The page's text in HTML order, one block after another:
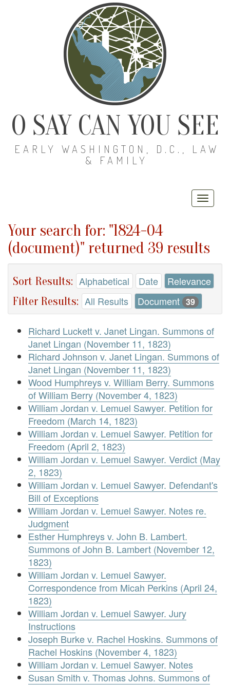
O SAY CAN YOU SEE
EARLY WASHINGTON, D.C., LAW
& FAMILY
Your search for: "1824-04
(document)" returned 39 results
Sort Results: Alphabetical Date Relevance
Filter Results: All Results Document 39
Richard Luckett v. Janet Lingan. Summons of
Janet Lingan (November 11, 1823)
Richard Johnson v. Janet Lingan. Summons of
Janet Lingan (November 11, 1823)
Wood Humphreys v. William Berry. Summons
of William Berry (November 4, 1823)
William Jordan v. Lemuel Sawyer. Petition for
Freedom (March 14, 1823)
William Jordan v. Lemuel Sawyer. Petition for
Freedom (April 2, 1823)
William Jordan v. Lemuel Sawyer. Verdict (May
2, 1823)
William Jordan v. Lemuel Sawyer. Defendant's
Bill of Exceptions
William Jordan v. Lemuel Sawyer. Notes re.
Judgment
Esther Humphreys v. John B. Lambert.
Summons of John B. Lambert (November 12,
1823)
William Jordan v. Lemuel Sawyer.
Correspondence from Micah Perkins (April 24,
1823)
William Jordan v. Lemuel Sawyer. Jury
Instructions
Joseph Burke v. Rachel Hoskins. Summons of
Rachel Hoskins (November 4, 1823)
William Jordan v. Lemuel Sawyer. Notes
Susan Smith v. Thomas Johns. Summons of